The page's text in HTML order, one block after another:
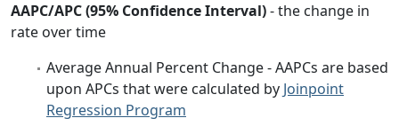
AAPC/APC (95% Confidence Interval)- the change in
rate over time
Average Annual Percent Change - AAPCs are based
upon APCs that were calculated by Joinpoint
Regression Program